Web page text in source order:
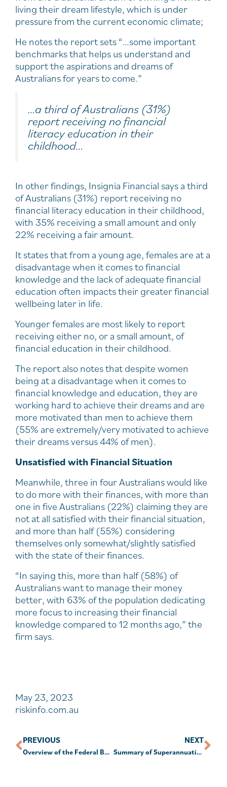
living their dream lifestyle, which is under
pressure from the current economic climate;
He notes the report sets “…some important
benchmarks that helps us understand and
support the aspirations and dreams of
Australians for years to come.”
…a third of Australians (31%)
report receiving no financial
literacy education in their
childhood…
In other findings, Insignia Financial says a third
of Australians (31%) report receiving no
financial literacy education in their childhood,
with 35% receiving a small amount and only
22% receiving a fair amount.
It states that from a young age, females are at a
disadvantage when it comes to financial
knowledge and the lack of adequate financial
education often impacts their greater financial
wellbeing later in life.
Younger females are most likely to report
receiving either no, or a small amount, of
financial education in their childhood.
The report also notes that despite women
being at a disadvantage when it comes to
financial knowledge and education, they are
working hard to achieve their dreams and are
more motivated than men to achieve them
(55% are extremely/very motivated to achieve
their dreams versus 44% of men).
Unsatisfied with Financial Situation
Meanwhile, three in four Australians would like
to do more with their finances, with more than
one in five Australians (22%) claiming they are
not at all satisfied with their financial situation,
and more than half (55%) considering
themselves only somewhat/slightly satisfied
with the state of their finances.
“In saying this, more than half (58%) of
Australians want to manage their money
better, with 63% of the population dedicating
more focus to increasing their financial
knowledge compared to 12 months ago,” the
firm says.
May 23, 2023
riskinfo.com.au
PREVIOUS
Overview of the Federal Budget 2023 – 24
NEXT
Summary of Superannuation Issues and Recent Changes